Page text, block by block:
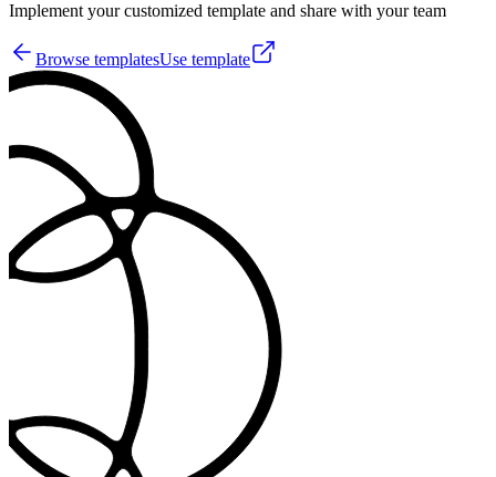
Implement your customized template and share with your team
Browse templatesUse template